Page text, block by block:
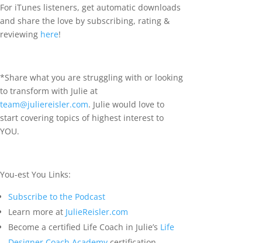
For iTunes listeners, get automatic downloads
and share the love by subscribing, rating &
reviewing here!
*Share what you are struggling with or looking
to transform with Julie at
team@juliereisler.com. Julie would love to
start covering topics of highest interest to
YOU.
You-est You Links:
Subscribe to the Podcast
Learn more at JulieReisler.com
Become a certified Life Coach in Julie’s Life